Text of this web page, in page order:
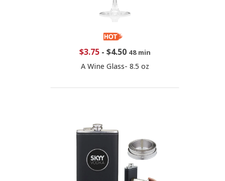
$3.75- $4.50 48 min
A Wine Glass- 8.5 oz